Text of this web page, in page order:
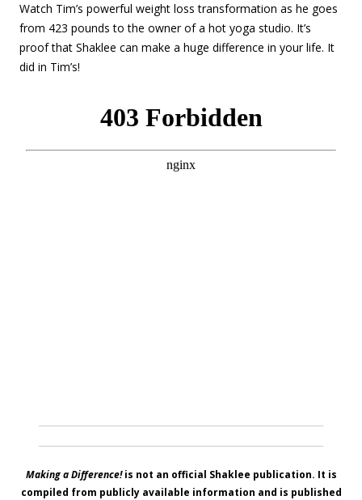
Watch Tim’s powerful weight loss transformation as he goes
from 423 pounds to the owner of a hot yoga studio. It’s
proof that Shaklee can make a huge difference in your life. It
did in Tim’s!
Making a Difference!is not an official Shaklee publication. It is
compiled from publicly available information and is published